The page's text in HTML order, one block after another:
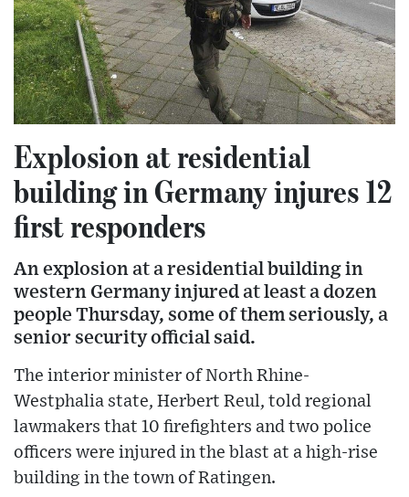
Explosion at residential
building in Germany injures 12
first responders
An explosion at a residential building in
western Germany injured at least a dozen
people Thursday, some of them seriously, a
senior security official said.
The interior minister of North Rhine-
Westphalia state, Herbert Reul, told regional
lawmakers that 10 firefighters and two police
officers were injured in the blast at a high-rise
building in the town of Ratingen.